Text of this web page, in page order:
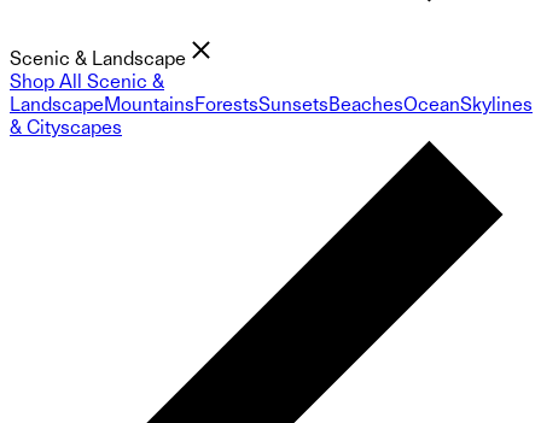
Scenic & Landscape
Shop All Scenic &
LandscapeMountainsForestsSunsetsBeachesOceanSkylines
& Cityscapes